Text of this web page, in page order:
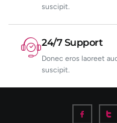
suscipit.
24/7 Support
Donec eros laoreet
suscipit.